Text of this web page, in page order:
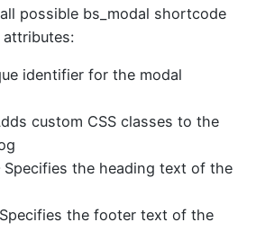
possible bs_modal shortcode
attributes:
identifier for the modal
custom CSS classes to the
Specifies the heading text of the
the footer text of the